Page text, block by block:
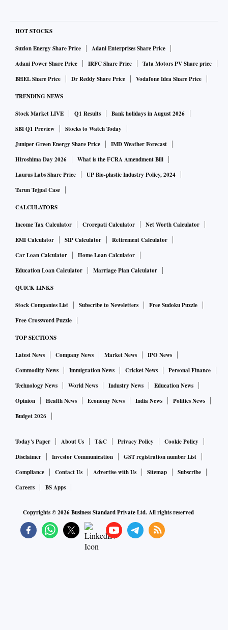
HOT STOCKS
Suzlon Energy Share Price
Adani Enterprises Share Price
Adani Power Share Price
IRFC Share Price
Tata Motors PV Share price
BHEL Share Price
Dr Reddy Share Price Vodafone Idea Share Price
TRENDING NEWS
Stock Market LIVE Q1 Results
Bank holidays in August 2026
SBI Q1 Preview
Stocks to Watch Today
Juniper Green Energy Share Price
IMD Weather Forecast
Hiroshima Day 2026
What is the FCRA Amendment Bill
Laurus Labs Share Price
UP Bio-plastic Industry Policy, 2024
Tarun Tejpal Case
CALCULATORS
Income Tax Calculator Crorepati Calculator
Net Worth Calculator
EMI Calculator
SIP Calculator
Retirement Calculator
Car Loan Calculator
Home Loan Calculator
Education Loan Calculator
Marriage Plan Calculator
QUICK LINKS
Stock Companies List Subscribe to Newsletters
Free Sudoku Puzzle
Free Crossword Puzzle
TOP SECTIONS
Latest News Company News Market News
IPO News
Commodity News
Immigration News Cricket News
Personal Finance
Technology News
World News Industry News
Education News
Opinion
Health News Economy News India News
Politics News
Budget 2026
Today's Paper About Us T&C Privacy Policy
Cookie Policy
Disclaimer
Investor Communication
GST registration number List
Compliance
Contact Us Advertise with Us Sitemap
Subscribe
Careers
BS Apps
Copyrights ©2026Business Standard Private Ltd. All rights reserved